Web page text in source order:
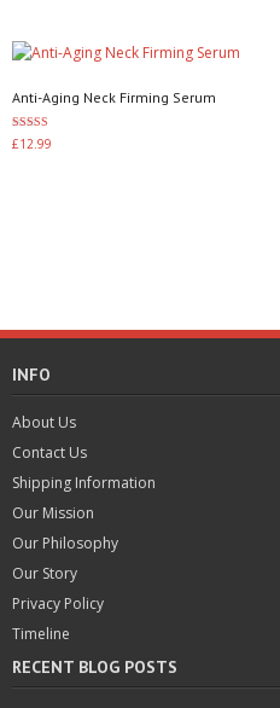
Anti-Aging Neck Firming Serum
Rated
3.40
£12.99
INFO
About Us
Contact Us
Shipping Information
Our Mission
Our Philosophy
Our Story
Privacy Policy
Timeline
RECENT BLOG POSTS